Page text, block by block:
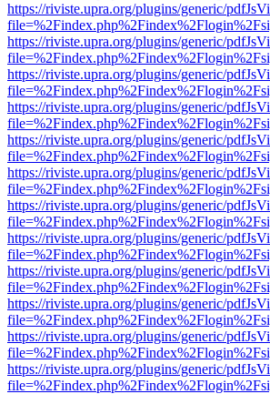
https://riviste.upra.org/plugins/generic/
https://riviste.upra.org/plugins/generic/
https://riviste.upra.org/plugins/generic/
https://riviste.upra.org/plugins/generic/
https://riviste.upra.org/plugins/generic/
https://riviste.upra.org/plugins/generic/
https://riviste.upra.org/plugins/generic/
https://riviste.upra.org/plugins/generic/
https://riviste.upra.org/plugins/generic/
https://riviste.upra.org/plugins/generic/
https://riviste.upra.org/plugins/generic/
https://riviste.upra.org/plugins/generic/